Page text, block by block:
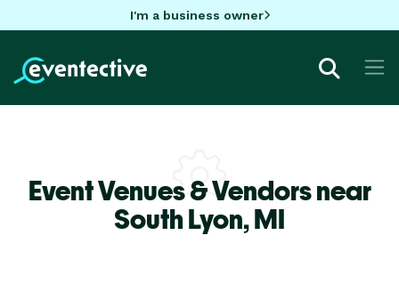
I'm a business owner
Event Venues & Vendors near
South Lyon,MI